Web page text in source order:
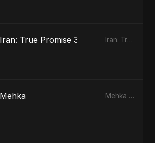
Iran: True Promise 3 Iran: True Promise 3 - EP
Mehka Mehka - Single